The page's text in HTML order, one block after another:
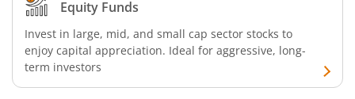
Equity Funds
Invest in large, mid, and small cap sector stocks to
enjoy capital appreciation. Ideal for aggressive, long-
term investors